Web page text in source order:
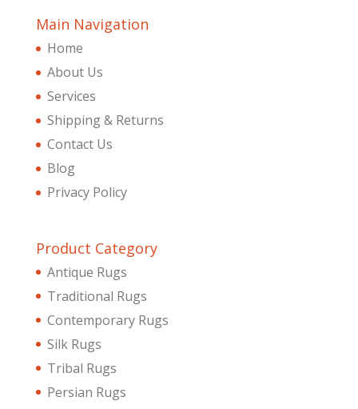
Main Navigation
Home
About Us
Services
Shipping & Returns
Contact Us
Blog
Privacy Policy
Product Category
Antique Rugs
Traditional Rugs
Contemporary Rugs
Silk Rugs
Tribal Rugs
Persian Rugs